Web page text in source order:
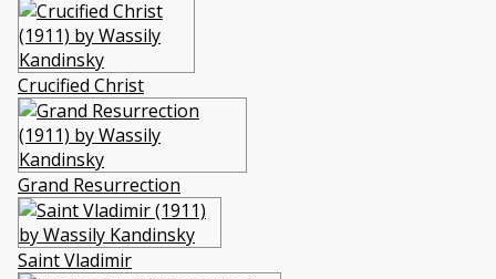
Crucified Christ
Grand Resurrection
Saint Vladimir